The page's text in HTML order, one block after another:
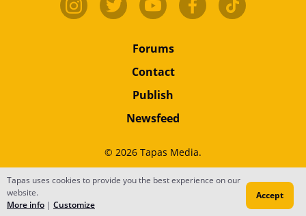
Forums
Contact
Publish
Newsfeed
© 2026 Tapas Media.
Terms •Privacy•Content
Do Not Sell or Share My Personal Information
Tapas uses cookies to provide you the best experience on our
website.
More info | Customize
Accept